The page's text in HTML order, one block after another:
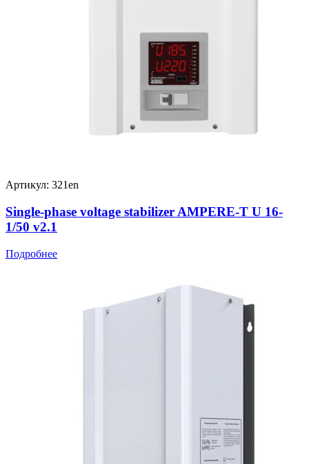
Артикул: 321en
Single-phase voltage stabilizer AMPERE-T U 16-
1/50 v2.1
Подробнее